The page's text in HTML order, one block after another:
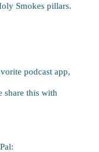
Smokes pillars.
podcast app,
share this with